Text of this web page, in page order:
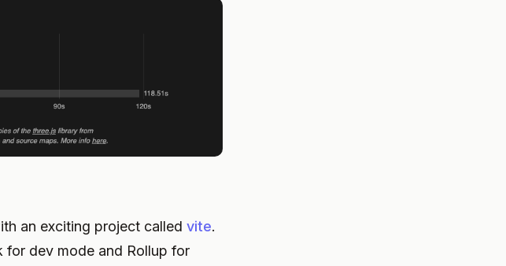
an exciting project called vite.
for dev mode and Rollup for